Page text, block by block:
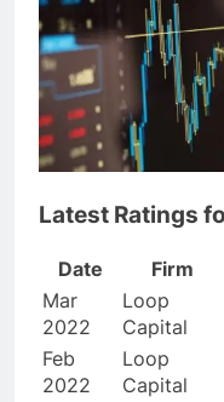
Latest Ratings
Date Firm
Mar
2022
Loop
Capital
Feb
2022
Loop
Capital